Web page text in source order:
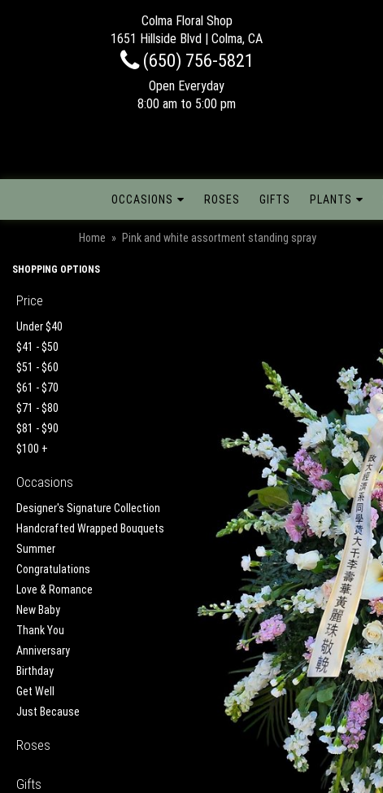
Colma Floral Shop
1651 Hillside Blvd | Colma, CA
(650) 756-5821
Open Everyday
8:00 am to 5:00 pm
OCCASIONS ROSES GIFTS PLANTS
Home Pink and white assortment standing spray
SHOPPING OPTIONS
Price
Under $40
$41 - $50
$51 - $60
$61 - $70
$71 - $80
$81 - $90
$100 +
Occasions
Designer's Signature Collection
Handcrafted Wrapped Bouquets
Summer
Congratulations
Love & Romance
New Baby
Thank You
Anniversary
Birthday
Get Well
Just Because
Roses
Gifts